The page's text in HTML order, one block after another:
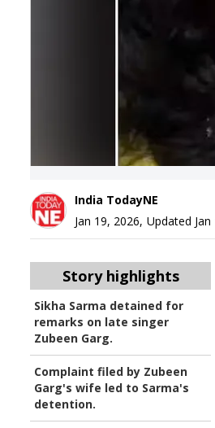
India TodayNE
Jan 19, 2026, Updated
Story highlights
Sikha Sarma detained for
remarks on late singer
Zubeen Garg.
Complaint filed by Zubeen
Garg's wife led to Sarma's
detention.